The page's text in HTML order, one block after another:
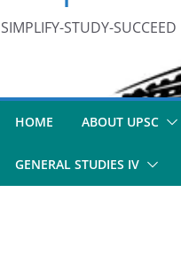
SIMPLIFY-STUDY-SUCCEED
HOME ABOUT UPSC
GENERAL STUDIES IV